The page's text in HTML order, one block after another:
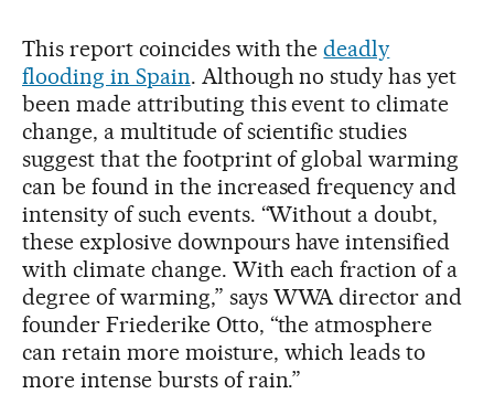
This report coincides with thedeadly
flooding in Spain. Although no study has yet
been made attributing this event to climate
change, a multitude of scientific studies
suggest that the footprint of global warming
can be found in the increased frequency and
intensity of such events. “Without a doubt,
these explosive downpours have intensified
with climate change. With each fraction of a
degree of warming,” says WWA director and
founder Friederike Otto, “the atmosphere
can retain more moisture, which leads to
more intense bursts of rain.”